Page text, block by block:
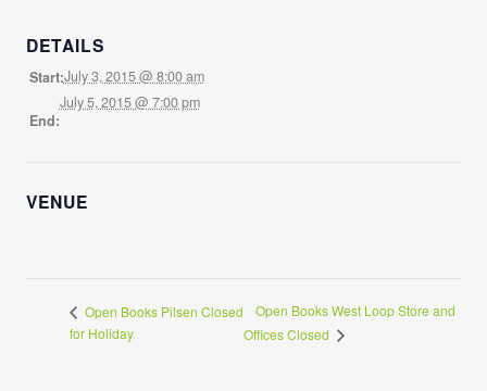
DETAILS
Start:July 3, 2015 @ 8:00 am
End:
July 5, 2015 @ 7:00 pm
VENUE
Open Books Pilsen Closed
for Holiday
Open Books West Loop Store and
Offices Closed